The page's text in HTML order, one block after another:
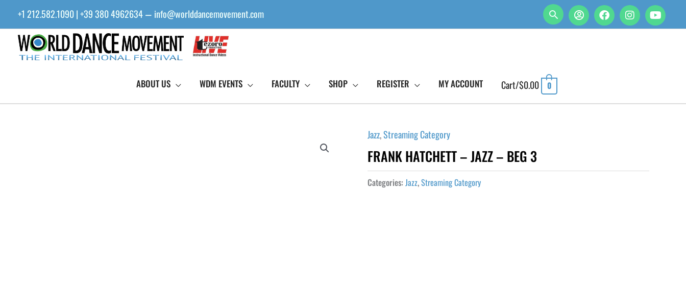
content
+1 212.582.1090 | +39 380 4962634 — info@worlddancemovement.com
ABOUT US WDM EVENTS FACULTY SHOP REGISTER MY ACCOUNT Cart/$0.00 0
Jazz,Streaming Category
FRANK HATCHETT – JAZZ – BEG 3
Categories: Jazz,Streaming Category